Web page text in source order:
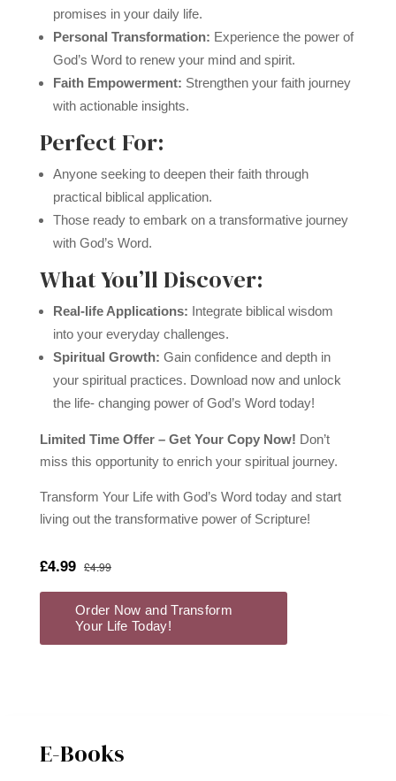
promises in your daily life.
Personal Transformation: Experience the power of
God’s Word to renew your mind and spirit.
Faith Empowerment: Strengthen your faith journey
with actionable insights.
Perfect For:
Anyone seeking to deepen their faith through
practical biblical application.
Those ready to embark on a transformative journey
with God’s Word.
What You’ll Discover:
Real-life Applications: Integrate biblical wisdom
into your everyday challenges.
Spiritual Growth: Gain confidence and depth in
your spiritual practices. Download now and unlock
the life- changing power of God’s Word today!
Limited Time Offer – Get Your Copy Now! Don’t
miss this opportunity to enrich your spiritual journey.
Transform Your Life with God’s Word today and start
living out the transformative power of Scripture!
E-Books